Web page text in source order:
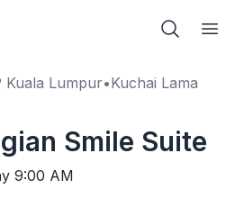
Kuala Lumpur•Kuchai Lama
Smile Suite
9:00 AM